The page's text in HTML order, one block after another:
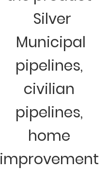
Silver
Municipal
pipelines,
civilian
pipelines,
home
improvement